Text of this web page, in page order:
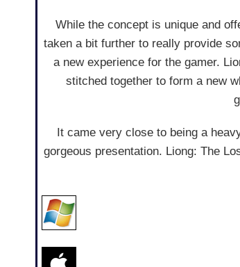
While the concept is unique and
taken a bit further to really provide
a new experience for the gamer.
stitched together to form a new
It came very close to being a
gorgeous presentation. Liong: The